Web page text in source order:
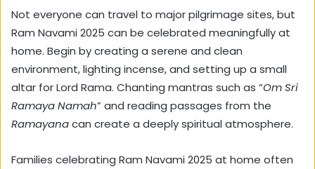
Not everyone can travel to major pilgrimage sites, but
Ram Navami 2025 can be celebrated meaningfully at
home. Begin by creating a serene and clean
environment, lighting incense, and setting up a small
altar for Lord Rama. Chanting mantras such as “Om Sri
Ramaya Namah” and reading passages from the
Ramayanacan create a deeply spiritual atmosphere.
Families celebrating Ram Navami 2025 at home often